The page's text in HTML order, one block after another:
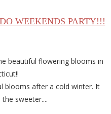
WEEKENDS PARTY!!!
beautiful flowering blooms in
blooms after a cold winter. It
sweeter....